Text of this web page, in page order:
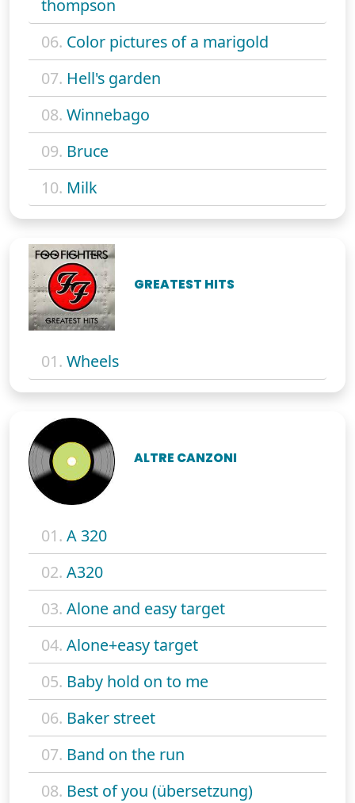
thompson
06. Color pictures of a marigold
07. Hell's garden
08. Winnebago
09. Bruce
10. Milk
GREATEST HITS
01. Wheels
ALTRE CANZONI
01. A 320
02. A320
03. Alone and easy target
04. Alone+easy target
05. Baby hold on to me
06. Baker street
07. Band on the run
08. Best of you (übersetzung)